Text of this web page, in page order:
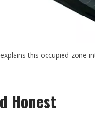
this occupied-zone
Honest